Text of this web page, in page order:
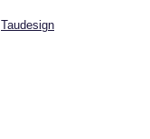
Taudesign